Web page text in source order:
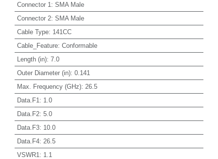
Connector 1 : SMA Male
Connector 2: SMA Male
Cable Type: 141CC
Cable_Feature: Conformable
Length (in): 7.0
Outer Diameter (in): 0.141
Max. Frequency (GHz): 26.5
Data.F1 : 1.0
Data.F2: 5.0
Data.F3: 10.0
Data.F4: 26.5
VSWR1 : 1.1